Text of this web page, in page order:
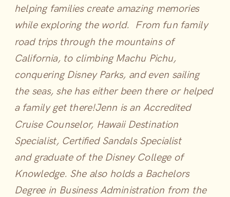
helping families create amazing memories
while exploring the world. From fun family
road trips through the mountains of
California, to climbing Machu Pichu,
conquering Disney Parks, and even sailing
the seas, she has either been there or helped
a family get there!Jenn is an Accredited
Cruise Counselor, Hawaii Destination
Specialist, Certified Sandals Specialist
and graduate of the Disney College of
Knowledge. She also holds a Bachelors
Degree in Business Administration from the